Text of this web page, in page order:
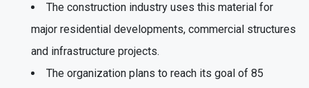
The construction industry uses this material for
major residential developments, commercial structures
and infrastructure projects.
The organization plans to reach its goal of 85